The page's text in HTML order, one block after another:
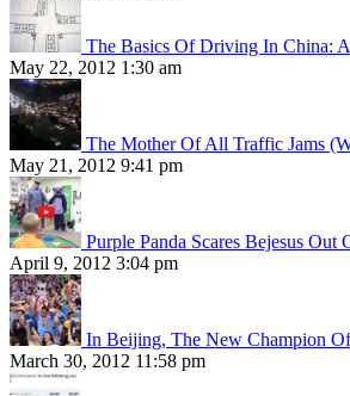
The Basics Of Driving In China:
May 22, 2012 1:30 am
The Mother Of All Traffic Jams
May 21, 2012 9:41 pm
Purple Panda Scares Bejesus Out
April 9, 2012 3:04 pm
In Beijing, The New Champion
March 30, 2012 11:58 pm